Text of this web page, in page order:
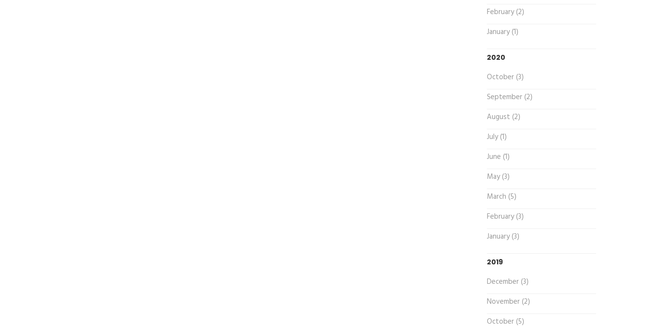
February (2)
January (1)
2020
October (3)
September (2)
August (2)
July (1)
June (1)
May (3)
March (5)
February (3)
January (3)
2019
December (3)
November (2)
October (5)